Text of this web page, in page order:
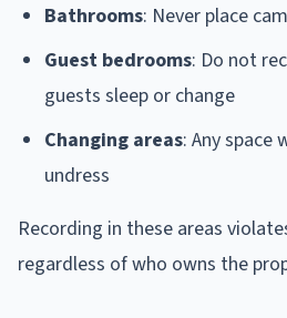
Bathrooms: Never place
Guest bedrooms: Do not
guests sleep or change
Changing areas: Any space
undress
Recording in these areas
regardless of who owns the